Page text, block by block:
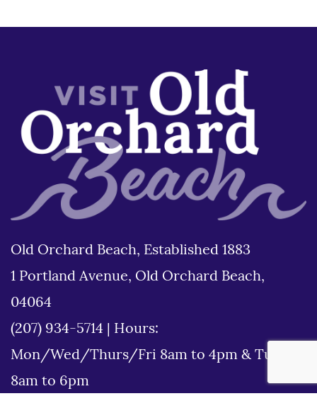
Old Orchard Beach, Established 1883
1 Portland Avenue, Old Orchard Beach,
04064
(207) 934-5714
Hours:
Mon/Wed/Thurs/Fri 8am to 4pm & Tues
8am to 6pm